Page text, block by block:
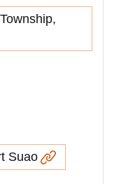
Suao